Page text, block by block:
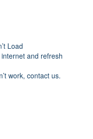
Load
and refresh
work, contact us.